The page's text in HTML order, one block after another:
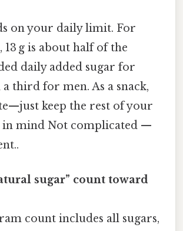
on your daily limit. For
13 g is about half of the
daily added sugar for
third for men. As a snack,
keep the rest of your
in mind Not complicated —
sugar” count toward
count includes all sugars,